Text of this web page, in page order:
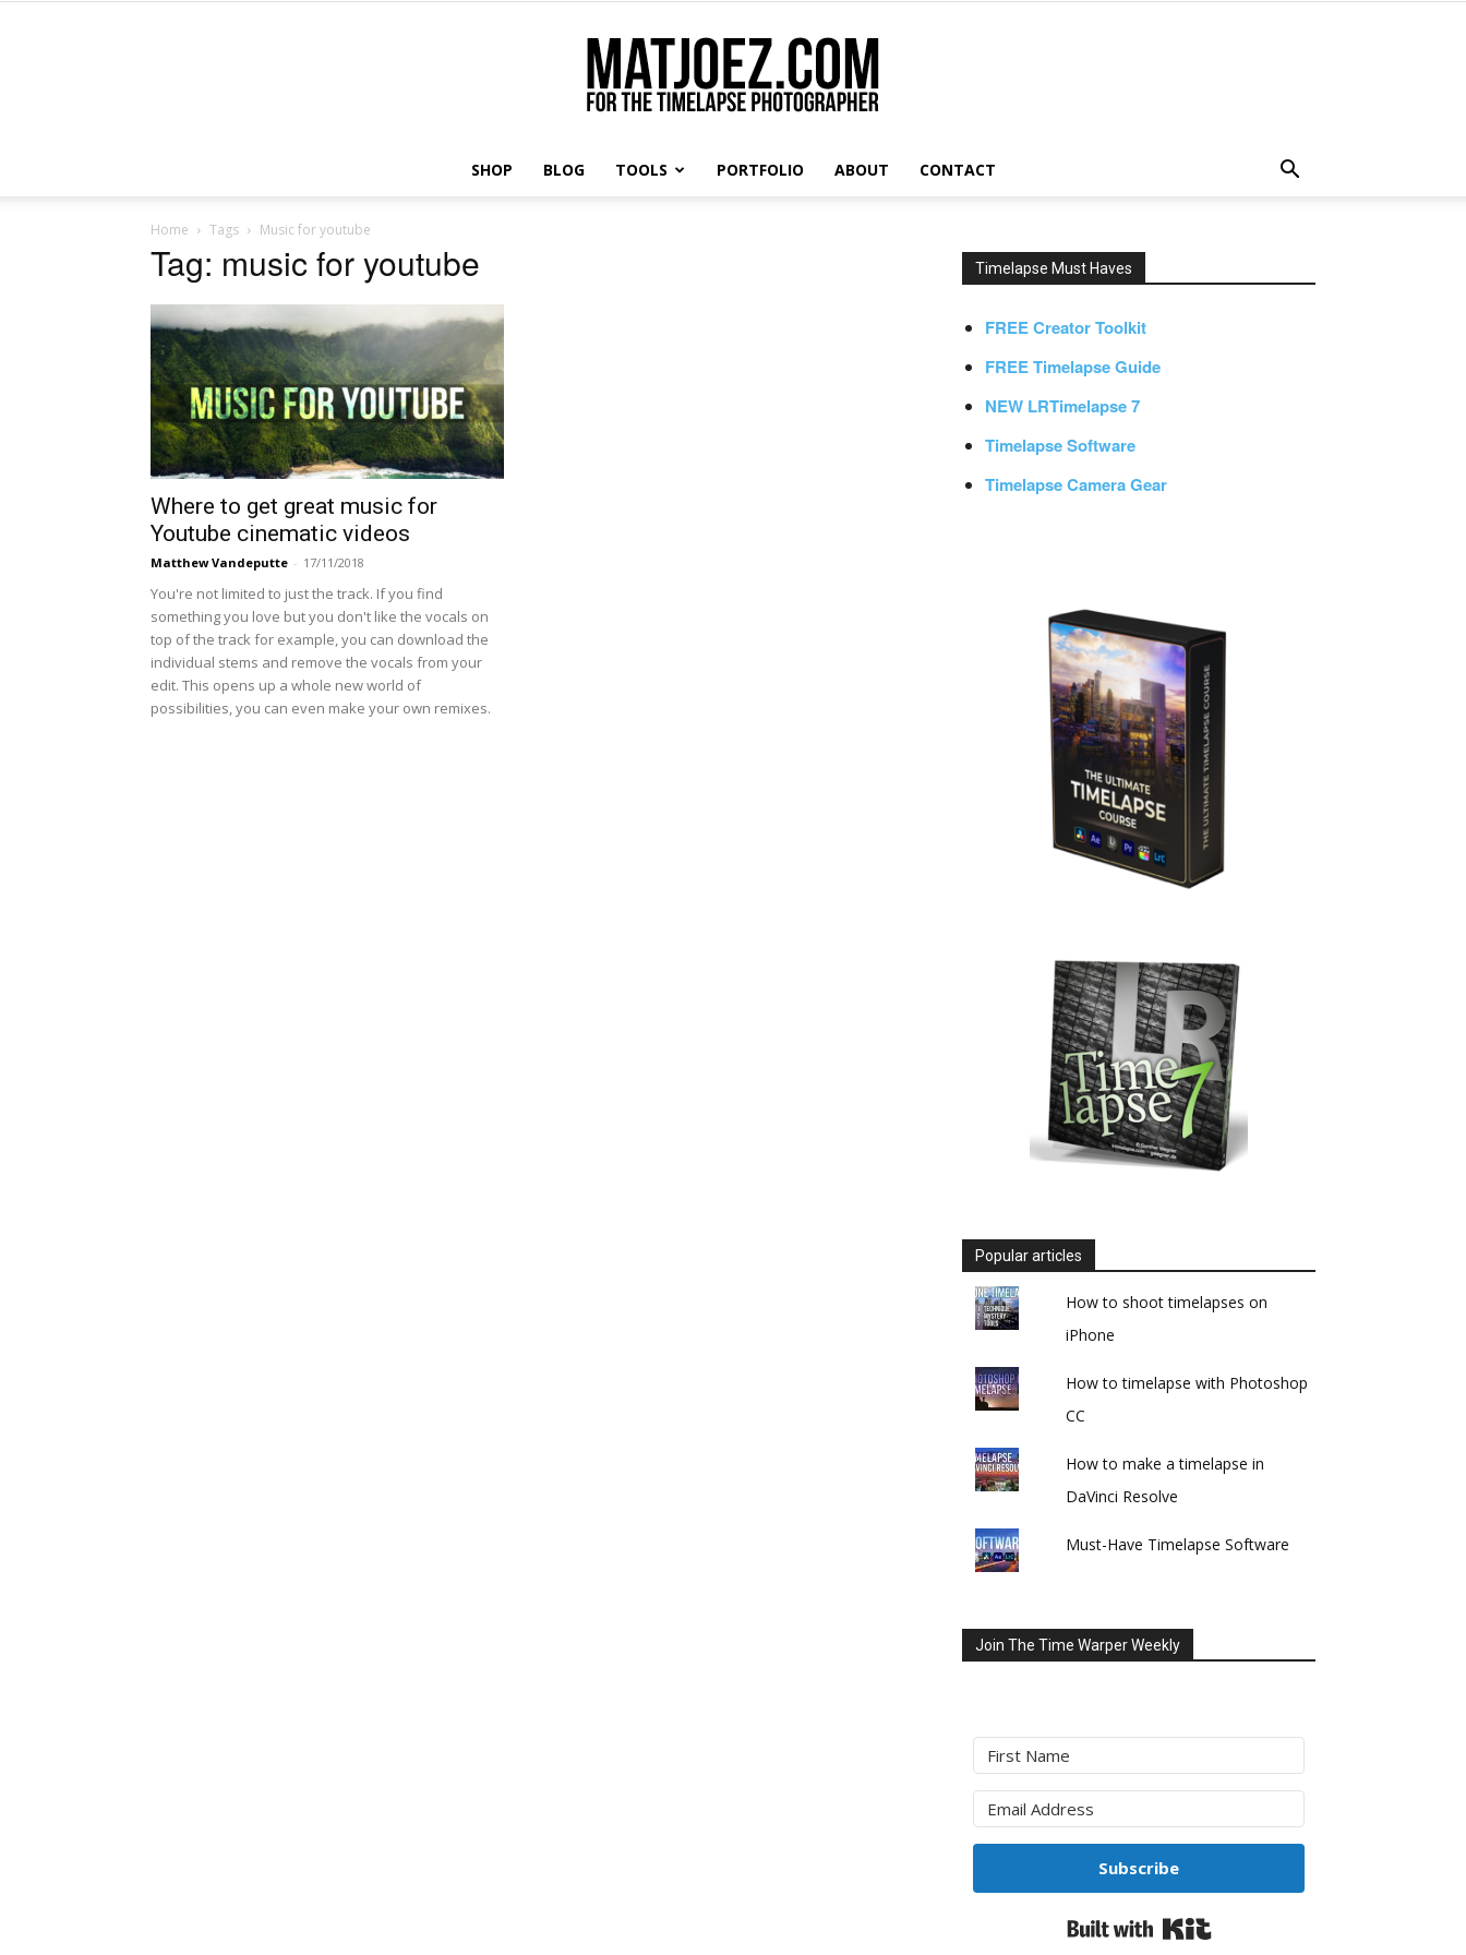
SHOP BLOG TOOLS PORTFOLIO ABOUT CONTACT
Home Tags Music for youtube
Tag: music for youtube
Where to get great music for
Youtube cinematic videos
Matthew Vandeputte - 17/11/2018
You're not limited to just the track. If you find
something you love but you don't like the vocals on
top of the track for example, you can download the
individual stems and remove the vocals from your
edit. This opens up a whole new world of
possibilities, you can even make your own remixes.
Timelapse Must Haves
FREE Creator Toolkit
FREE Timelapse Guide
NEW LRTimelapse 7
Timelapse Software
Timelapse Camera Gear
Popular articles
How to shoot timelapses on
iPhone
How to timelapse with Photoshop
CC
How to make a timelapse in
DaVinci Resolve
Must-Have Timelapse Software
Join The Time Warper Weekly
Subscribe